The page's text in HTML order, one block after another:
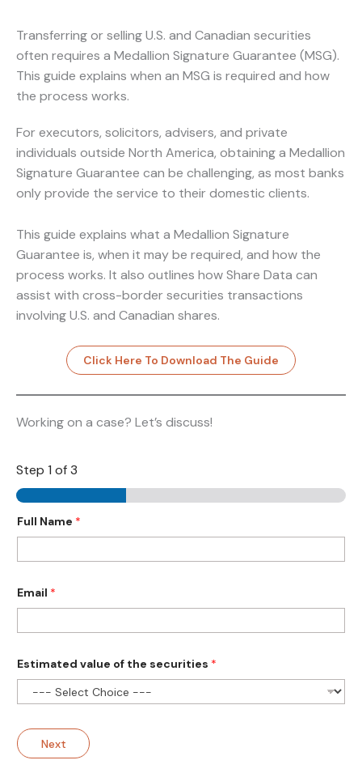
Transferring or selling U.S. and Canadian securities
often requires a Medallion Signature Guarantee (MSG).
This guide explains when an MSG is required and how
the process works.
For executors, solicitors, advisers, and private
individuals outside North America, obtaining a Medallion
Signature Guarantee can be challenging, as most banks
only provide the service to their domestic clients.
This guide explains what a Medallion Signature
Guarantee is, when it may be required, and how the
process works. It also outlines how Share Data can
assist with cross-border securities transactions
involving U.S. and Canadian shares.
Click Here To Download The Guide
Working on a case? Let’s discuss!
Step 1 of 3
Full Name *
Email *
Estimated value of the securities *
Next